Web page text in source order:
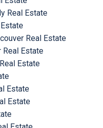
Real Estate
Real Estate
Real Estate
Estate
Estate
Estate